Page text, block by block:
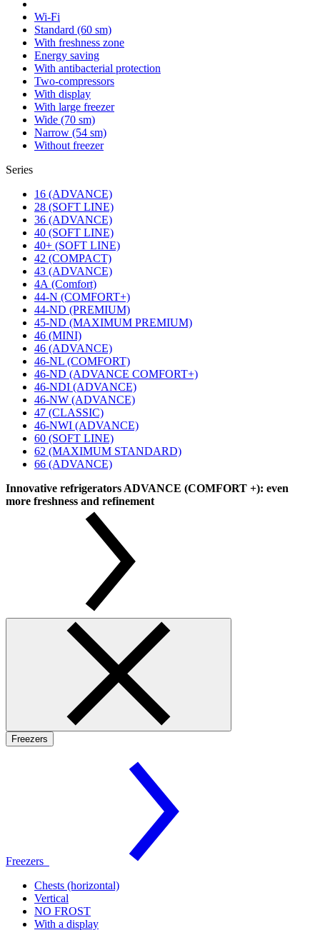
Wi-Fi
Standard (60 sm)
With freshness zone
Energy saving
With antibacterial protection
Two-compressors
With display
With large freezer
Wide (70 sm)
Narrow (54 sm)
Without freezer
Series
16 (ADVANCE)
28 (SOFT LINE)
36 (ADVANCE)
40 (SOFT LINE)
40+ (SOFT LINE)
42 (COMPACT)
43 (ADVANCE)
4А (Comfort)
44-N (COMFORT+)
44-ND (PREMIUM)
45-ND (MAXIMUM PREMIUM)
46 (MINI)
46 (ADVANCE)
46-NL (COMFORT)
46-ND (ADVANCE COMFORT+)
46-NDI (ADVANCE)
46-NW (ADVANCE)
47 (CLASSIC)
46-NWI (ADVANCE)
60 (SOFT LINE)
62 (MAXIMUM STANDARD)
66 (ADVANCE)
Innovative refrigerators ADVANCE (COMFORT +): even
more freshness and refinement
Freezers
Freezers
Chests (horizontal)
Vertical
NO FROST
With a display